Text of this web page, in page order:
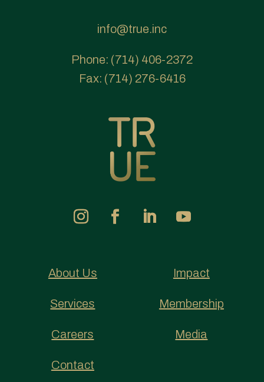
info@true.inc
Phone: (714) 406-2372
Fax: (714) 276-6416
About Us
Services
Careers
Contact
Impact
Membership
Media